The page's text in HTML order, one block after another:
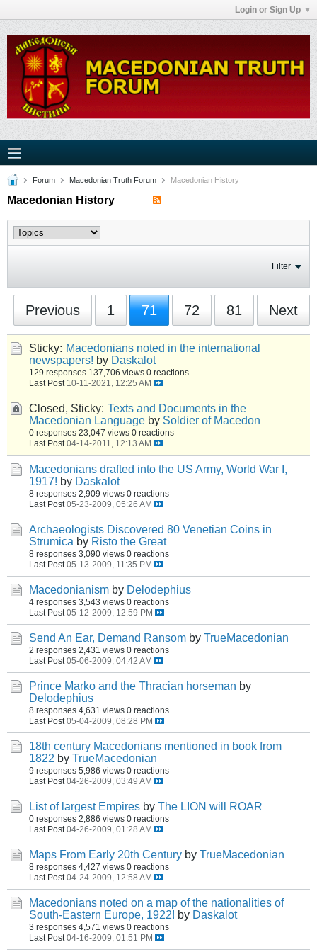
Login or Sign Up
Forum Macedonian Truth Forum Macedonian History
Macedonian History
Filter
Previous 1 71 72 81 Next
Sticky: Macedonians noted in the international
newspapers! by Daskalot
129 responses 137,706 views 0 reactions
Last Post 10-11-2021, 12:25 AM
Closed, Sticky: Texts and Documents in the
Macedonian Language by Soldier of Macedon
0 responses 23,047 views 0 reactions
Last Post 04-14-2011, 12:13 AM
Macedonians drafted into the US Army, World War I,
1917! by Daskalot
8 responses 2,909 views 0 reactions
Last Post 05-23-2009, 05:26 AM
Archaeologists Discovered 80 Venetian Coins in
Strumica by Risto the Great
8 responses 3,090 views 0 reactions
Last Post 05-13-2009, 11:35 PM
Macedonianism by Delodephius
4 responses 3,543 views 0 reactions
Last Post 05-12-2009, 12:59 PM
Send An Ear, Demand Ransom by TrueMacedonian
2 responses 2,431 views 0 reactions
Last Post 05-06-2009, 04:42 AM
Prince Marko and the Thracian horseman by
Delodephius
8 responses 4,631 views 0 reactions
Last Post 05-04-2009, 08:28 PM
18th century Macedonians mentioned in book from
1822 by TrueMacedonian
9 responses 5,986 views 0 reactions
Last Post 04-26-2009, 03:49 AM
List of largest Empires by The LION will ROAR
0 responses 2,886 views 0 reactions
Last Post 04-26-2009, 01:28 AM
Maps From Early 20th Century by TrueMacedonian
8 responses 4,427 views 0 reactions
Last Post 04-24-2009, 12:58 AM
Macedonians noted on a map of the nationalities of
South-Eastern Europe, 1922! by Daskalot
3 responses 4,571 views 0 reactions
Last Post 04-16-2009, 01:51 PM